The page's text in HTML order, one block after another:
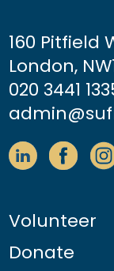
160 Pitfield
London,
020 3441
Volunteer
Donate